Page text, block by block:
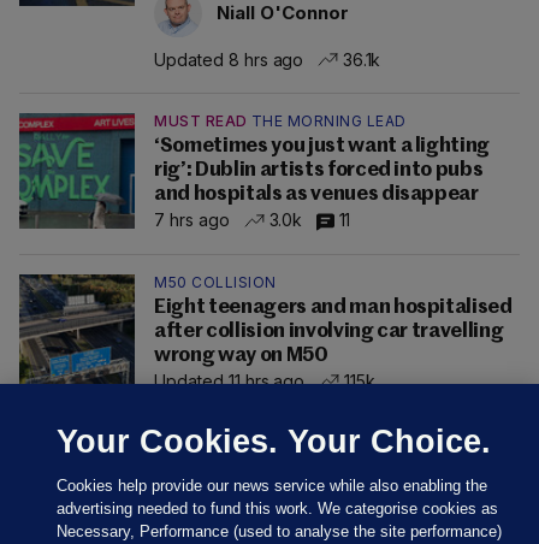
Niall O'Connor
Updated 8 hrs ago 36.1k
MUST READ THE MORNING LEAD
‘Sometimes you just want a lighting
rig’: Dublin artists forced into pubs
and hospitals as venues disappear
7 hrs ago
3.0k 11
M50 COLLISION
Eight teenagers and man hospitalised
after collision involving car travelling
wrong way on M50
Updated 11 hrs ago
115k
Your Cookies. Your Choice.
Cookies help provide our news service while also enabling the
advertising needed to fund this work. We categorise cookies as
Necessary, Performance (used to analyse the site performance)